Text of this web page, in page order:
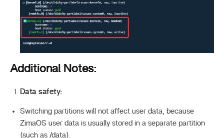
Additional Notes:
Data safety:
Switching partitions will not affect user data, because
ZimaOS user data is usually stored in a separate partition
(such as /data).